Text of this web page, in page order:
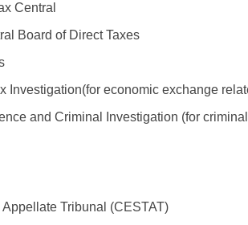
Central
Board of Direct Taxes
Investigation(for economic exchange
and Criminal Investigation (for
Tribunal (CESTAT)